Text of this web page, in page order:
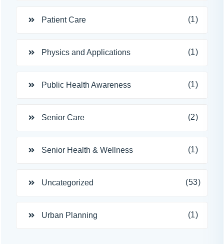
Patient Care (1)
Physics and Applications (1)
Public Health Awareness (1)
Senior Care (2)
Senior Health & Wellness (1)
Uncategorized (53)
Urban Planning (1)